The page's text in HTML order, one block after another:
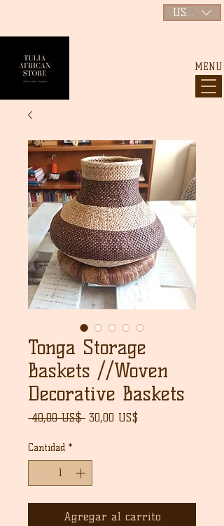
MENU
USD ($)
Tonga Storage
Baskets //Woven
Decorative Baskets
40,00 US$ Precio
30,00 US$
Cantidad *
Agregar al carrito